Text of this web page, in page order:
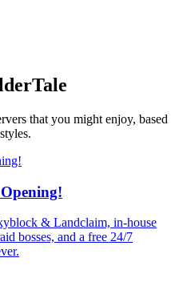
that you might enjoy, based
& Landclaim, in-house
bosses, and a free 24/7